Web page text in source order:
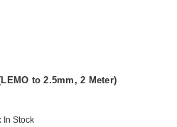
to 2.5mm, 2 Meter)
In Stock